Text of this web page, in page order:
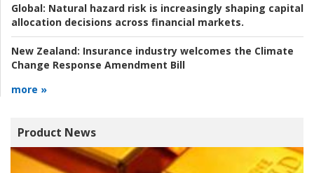
Global: Natural hazard risk is increasingly shaping capital
allocation decisions across financial markets.
New Zealand: Insurance industry welcomes the Climate
Change Response Amendment Bill
more »
Product News